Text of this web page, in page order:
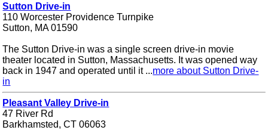
Sutton Drive-in
110 Worcester Providence Turnpike
Sutton, MA 01590
The Sutton Drive-in was a single screen drive-in movie
theater located in Sutton, Massachusetts. It was opened way
back in 1947 and operated until it ...more about Sutton Drive-
in
Pleasant Valley Drive-in
47 River Rd
Barkhamsted, CT 06063